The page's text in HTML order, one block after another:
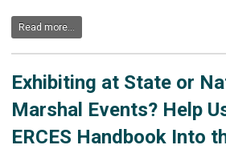
Read more...
Exhibiting at State or
Marshal Events? Help
ERCES Handbook Into